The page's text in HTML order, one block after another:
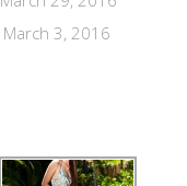
March 3, 2016